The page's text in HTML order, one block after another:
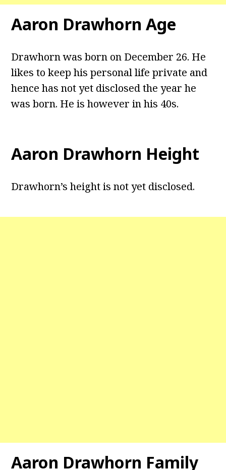
Aaron Drawhorn Age
Drawhorn was born on December 26. He
likes to keep his personal life private and
hence has not yet disclosed the year he
was born. He is however in his 40s.
Aaron Drawhorn Height
Drawhorn’s height is not yet disclosed.
Aaron Drawhorn Family